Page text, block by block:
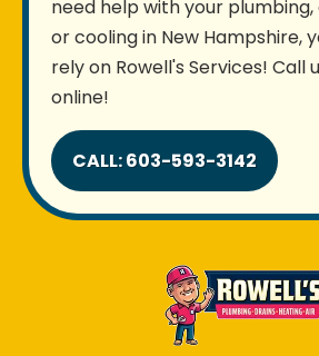
need help with your
or cooling in New Hampshire,
rely on Rowell's Services! Call
online!
CALL: 603-593-3142